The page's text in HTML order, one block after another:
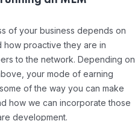
of your business depends on
how proactive they are in
to the network. Depending on
your mode of earning
of the way you can make
how we can incorporate those
development.